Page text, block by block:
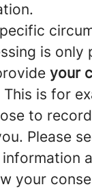
is only
your
is for
to
Please
your